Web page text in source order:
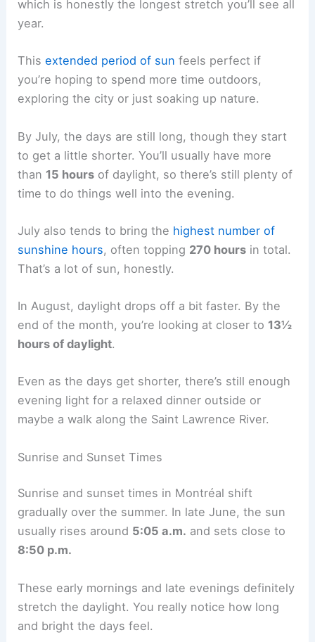
which is honestly the longest stretch you’ll see all
year.
Thisextended period of sun feels perfect if
you’re hoping to spend more time outdoors,
exploring the city or just soaking up nature.
By July, the days are still long, though they start
to get a little shorter. You’ll usually have more
than 15 hours of daylight, so there’s still plenty of
time to do things well into the evening.
July also tends to bring the highest number of
sunshine hours, often topping 270 hours in total.
That’s a lot of sun, honestly.
In August, daylight drops off a bit faster. By the
end of the month, you’re looking at closer to 13½
hours of daylight.
Even as the days get shorter, there’s still enough
evening light for a relaxed dinner outside or
maybe a walk along the Saint Lawrence River.
Sunrise and Sunset Times
Sunrise and sunset times in Montréal shift
gradually over the summer. In late June, the sun
usually rises around 5:05 a.m. and sets close to
8:50 p.m.
These early mornings and late evenings definitely
stretch the daylight. You really notice how long
and bright the days feel.